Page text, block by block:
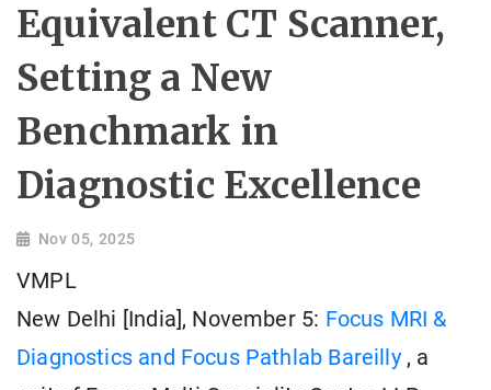
Equivalent CT Scanner,
Setting a New
Benchmark in
Diagnostic Excellence
Nov 05, 2025
VMPL
New Delhi [India], November 5: Focus MRI &
Diagnostics and Focus Pathlab Bareilly, a